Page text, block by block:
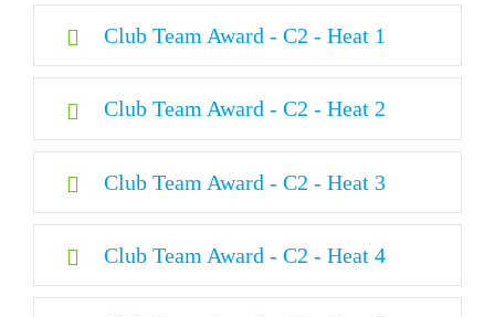
Day 4
Day 5
Day 6
24MX Finisher
Club Team Award - C2 - Heat 1
Club Team Award - C2 - Heat 2
Club Team Award - C2 - Heat 3
Club Team Award - C2 - Heat 4